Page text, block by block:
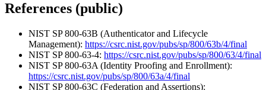
References (public)
NIST SP 800-63B (Authenticator and Lifecycle
Management): https://csrc.nist.gov/pubs/sp/800/63b/4/final
NIST SP 800-63-4: https://csrc.nist.gov/pubs/sp/800/63/4/final
NIST SP 800-63A (Identity Proofing and Enrollment):
https://csrc.nist.gov/pubs/sp/800/63a/4/final
NIST SP 800-63C (Federation and Assertions):